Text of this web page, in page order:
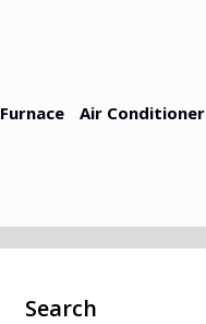
Furnace Air Conditioner
Search